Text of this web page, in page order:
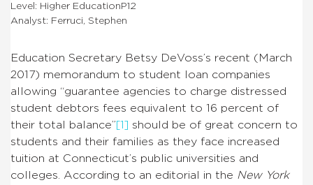
Level: Higher EducationP12
Analyst: Ferruci, Stephen
Education Secretary Betsy DeVoss’s recent (March
2017) memorandum to student loan companies
allowing “guarantee agencies to charge distressed
student debtors fees equivalent to 16 percent of
their total balance”[1] should be of great concern to
students and their families as they face increased
tuition at Connecticut’s public universities and
colleges. According to an editorial in the New York